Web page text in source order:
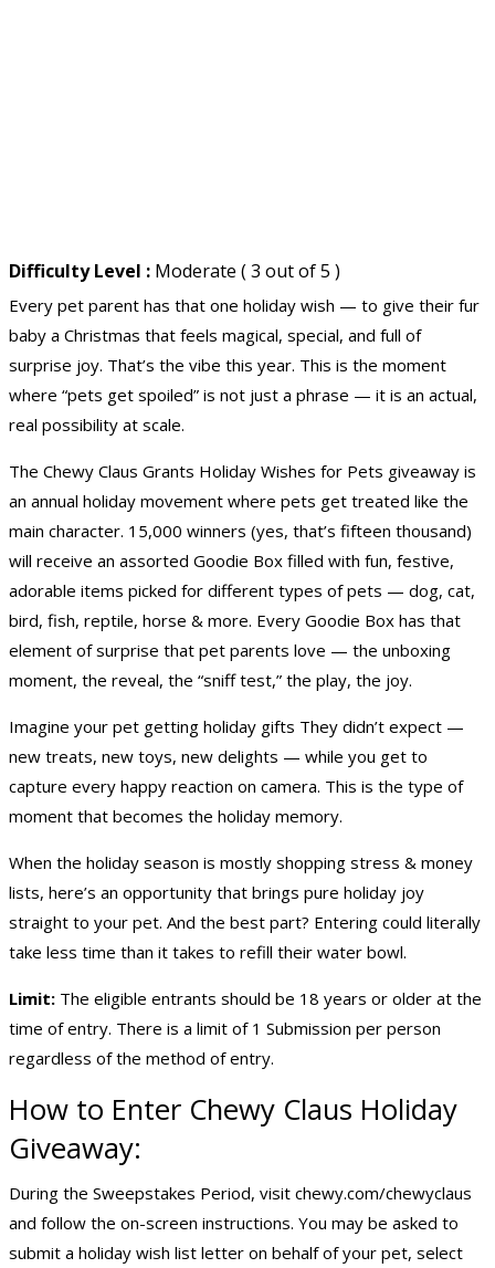
Difficulty Level : Moderate ( 3 out of 5 )
Every pet parent has that one holiday wish — to give their fur
baby a Christmas that feels magical, special, and full of
surprise joy. That’s the vibe this year. This is the moment
where “pets get spoiled” is not just a phrase — it is an actual,
real possibility at scale.
The Chewy Claus Grants Holiday Wishes for Pets giveaway is
an annual holiday movement where pets get treated like the
main character. 15,000 winners (yes, that’s fifteen thousand)
will receive an assorted Goodie Box filled with fun, festive,
adorable items picked for different types of pets — dog, cat,
bird, fish, reptile, horse & more. Every Goodie Box has that
element of surprise that pet parents love — the unboxing
moment, the reveal, the “sniff test,” the play, the joy.
Imagine your pet getting holiday gifts They didn’t expect —
new treats, new toys, new delights — while you get to
capture every happy reaction on camera. This is the type of
moment that becomes the holiday memory.
When the holiday season is mostly shopping stress & money
lists, here’s an opportunity that brings pure holiday joy
straight to your pet. And the best part? Entering could literally
take less time than it takes to refill their water bowl.
Limit: The eligible entrants should be 18 years or older at the
time of entry. There is a limit of 1 Submission per person
regardless of the method of entry.
How to Enter Chewy Claus Holiday
Giveaway:
During the Sweepstakes Period, visit chewy.com/chewyclaus
and follow the on-screen instructions. You may be asked to
submit a holiday wish list letter on behalf of your pet, select